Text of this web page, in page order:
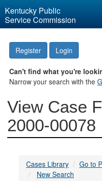
Kentucky Public
Service Commission
Register Login
Can't find what you're
Narrow your search with the
View Case
2000-00078
Cases Library
Go to
New Search